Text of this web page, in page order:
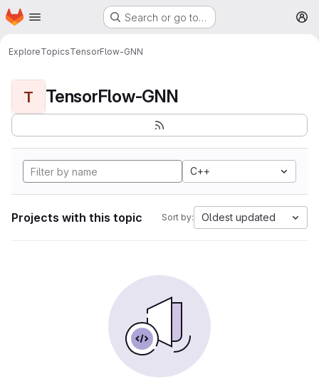
Skip to main content
Homepage Search or go to…
ExploreTopicsTensorFlow-GNN
T TensorFlow-GNN
C++
Projects with this topic Sort by: Oldest updated